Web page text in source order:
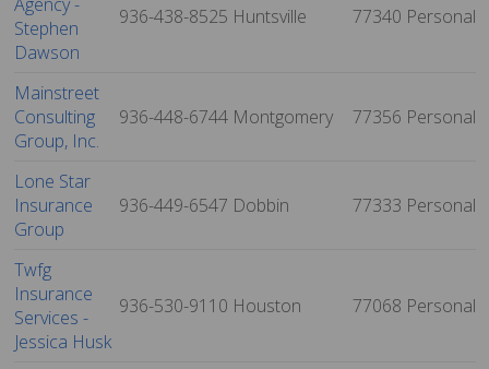
Agency -
Stephen
Dawson
936-438-8525 Huntsville 77340 Personal
Mainstreet
Consulting
Group, Inc.
936-448-6744 Montgomery 77356 Personal
Lone Star
Insurance
Group
936-449-6547 Dobbin 77333 Personal
Twfg
Insurance
Services -
Jessica Husk
936-530-9110 Houston 77068 Personal